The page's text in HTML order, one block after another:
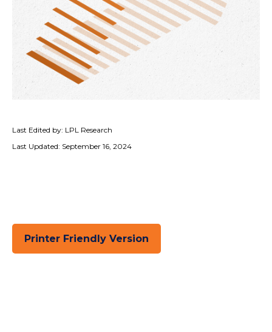
Last Edited by: LPL Research
Last Updated: September 16, 2024
Printer Friendly Version